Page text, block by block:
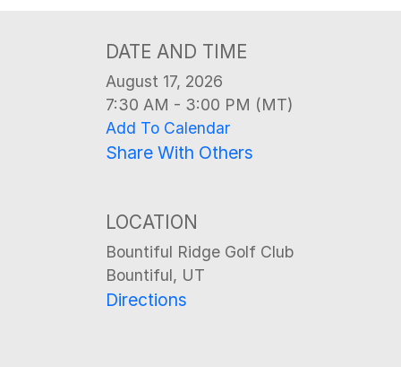
DATE AND TIME
August 17, 2026
7:30 AM - 3:00 PM (MT)
Add To Calendar
Share With Others
LOCATION
Bountiful Ridge Golf Club
Bountiful, UT
Directions